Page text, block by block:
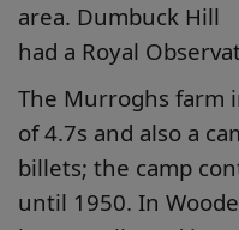
area. Dumbuck Hill
had a Royal
The Murroghs farm
of 4.7s and also a
billets; the camp
until 1950. In